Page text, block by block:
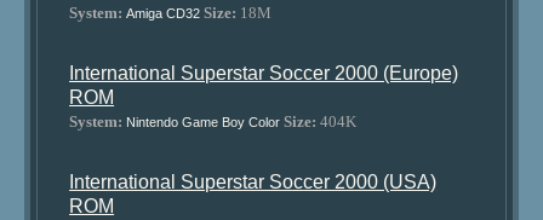
System: Amiga CD32 Size: 18M
International Superstar Soccer 2000 (Europe)
ROM
System: Nintendo Game Boy Color Size: 404K
International Superstar Soccer 2000 (USA)
ROM